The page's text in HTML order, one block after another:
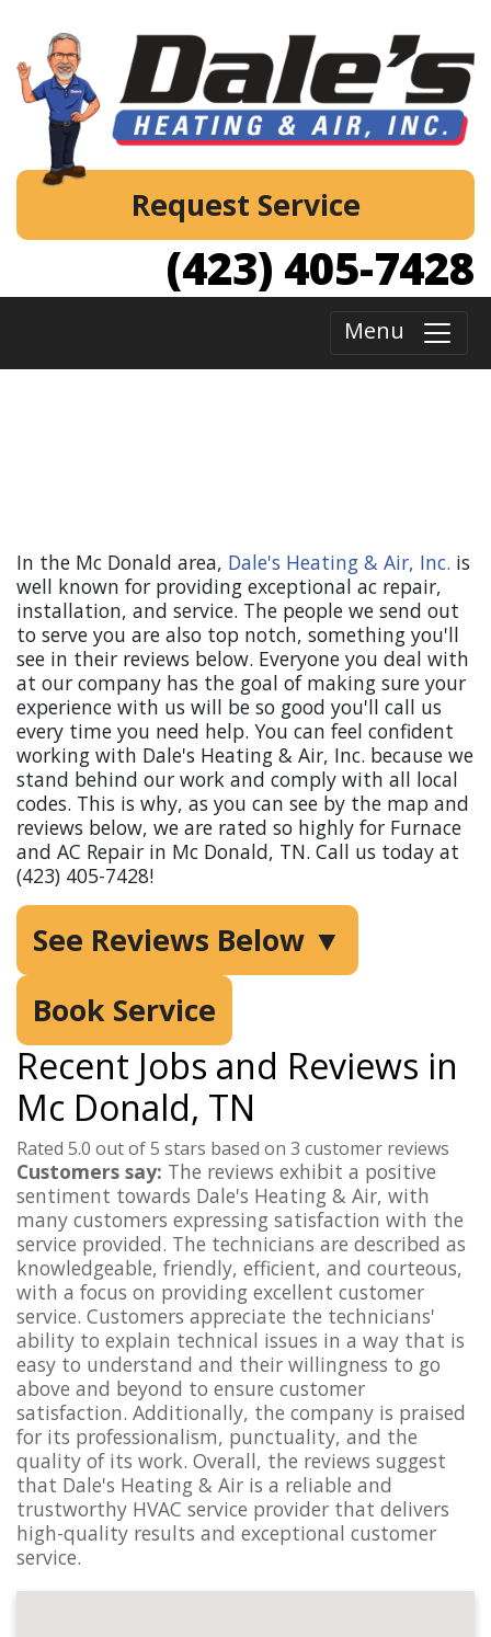
Request Service
(423) 405-7428
Menu
In the Mc Donald area, Dale's Heating & Air, Inc. is
well known for providing exceptional ac repair,
installation, and service. The people we send out
to serve you are also top notch, something you'll
see in their reviews below. Everyone you deal with
at our company has the goal of making sure your
experience with us will be so good you'll call us
every time you need help. You can feel confident
working with Dale's Heating & Air, Inc. because we
stand behind our work and comply with all local
codes. This is why, as you can see by the map and
reviews below, we are rated so highly for Furnace
and AC Repair in Mc Donald, TN. Call us today at
(423) 405-7428!
See Reviews Below ▼
Book Service
Recent Jobs and Reviews in
Mc Donald, TN
Rated 5.0 out of 5 stars based on 3 customer reviews
Customers say: The reviews exhibit a positive
sentiment towards Dale's Heating & Air, with
many customers expressing satisfaction with the
service provided. The technicians are described as
knowledgeable, friendly, efficient, and courteous,
with a focus on providing excellent customer
service. Customers appreciate the technicians'
ability to explain technical issues in a way that is
easy to understand and their willingness to go
above and beyond to ensure customer
satisfaction. Additionally, the company is praised
for its professionalism, punctuality, and the
quality of its work. Overall, the reviews suggest
that Dale's Heating & Air is a reliable and
trustworthy HVAC service provider that delivers
high-quality results and exceptional customer
service.